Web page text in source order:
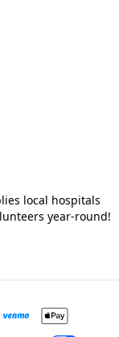
local hospitals
year-round!